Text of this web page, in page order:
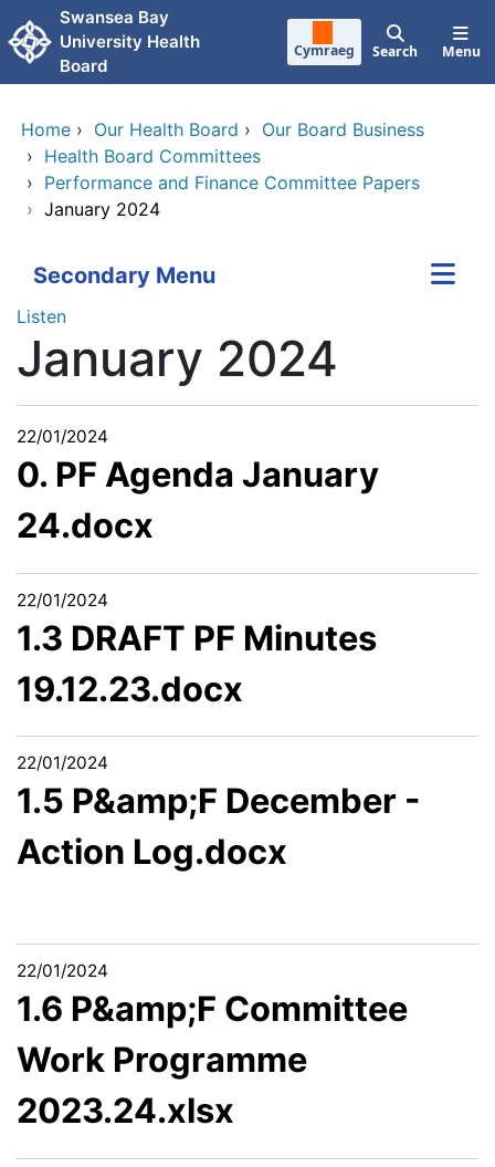
Skip to main content
Swansea Bay
University Health
Board
Cymraeg Search Menu
Home › Our Health Board › Our Board Business
› Health Board Committees
› Performance and Finance Committee Papers
› January 2024
Secondary Menu
Listen
January 2024
22/01/2024
0. PF Agenda January
24.docx
22/01/2024
1.3 DRAFT PF Minutes
19.12.23.docx
22/01/2024
1.5 P&amp;F December -
Action Log.docx
22/01/2024
1.6 P&amp;F Committee
Work Programme
2023.24.xlsx